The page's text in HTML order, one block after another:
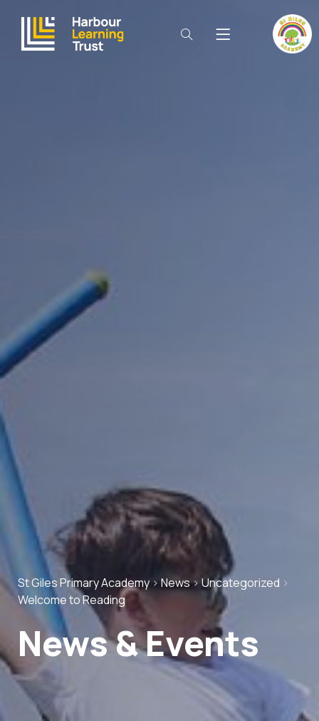
St Giles Primary Academy > News> Uncategorized >
Welcome to Reading
News & Events